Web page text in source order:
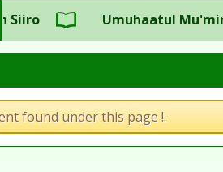
Umuhaatul Mu'miniin
found under this page !.